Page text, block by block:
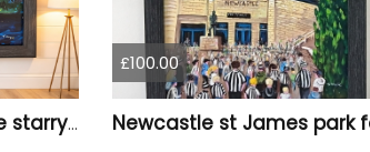
Tyne Bridge Newcastle starry night style
£100.00